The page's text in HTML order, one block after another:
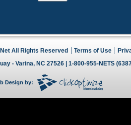
All Rights Reserved Terms of Use
- Varina, NC 27526 | 1-800-955-NETS
Design by: